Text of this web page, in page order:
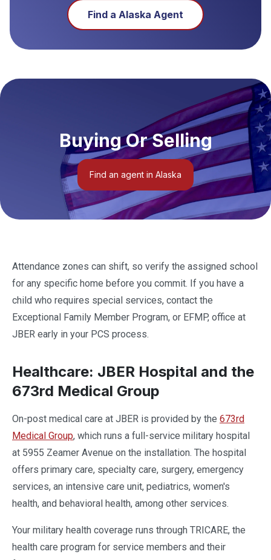
Find a Alaska Agent
Buying Or Selling
Find an agent in Alaska
Attendance zones can shift, so verify the assigned school
for any specific home before you commit. If you have a
child who requires special services, contact the
Exceptional Family Member Program, or EFMP, office at
JBER early in your PCS process.
Healthcare: JBER Hospital and the
673rd Medical Group
On-post medical care at JBER is provided by the 673rd
Medical Group, which runs a full-service military hospital
at 5955 Zeamer Avenue on the installation. The hospital
offers primary care, specialty care, surgery, emergency
services, an intensive care unit, pediatrics, women's
health, and behavioral health, among other services.
Your military health coverage runs through TRICARE, the
health care program for service members and their